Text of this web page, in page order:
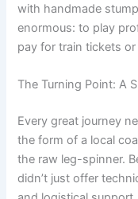
with handmade
enormous: to play
pay for train tickets
The Turning Point: A
Every great journey
the form of a local
the raw leg-spinner.
didn’t just offer